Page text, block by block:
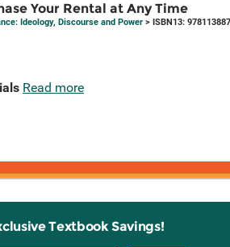
Your Rental at Any Time
Ideology, Discourse and Power > ISBN13:
Read more
Textbook Savings!